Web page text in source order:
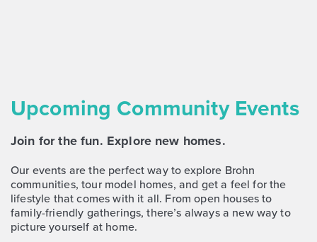
Upcoming Community Events
Join for the fun. Explore new homes.
Our events are the perfect way to explore Brohn
communities, tour model homes, and get a feel for the
lifestyle that comes with it all. From open houses to
family-friendly gatherings, there’s always a new way to
picture yourself at home.